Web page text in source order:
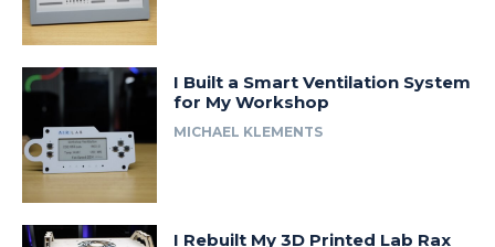
I Built a Smart Ventilation System
for My Workshop
MICHAEL KLEMENTS
I Rebuilt My 3D Printed Lab Rax